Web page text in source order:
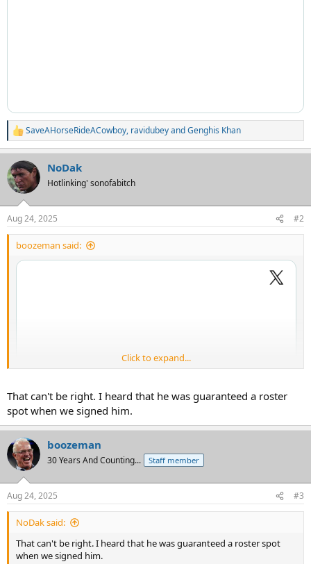
R
e
a
c
t
i
s
:
SaveAHorseRideACowboy, ravidubeyandGenghis Khan
NoDak
Hotlinking' sonofabitch
Aug 24, 2025 #2
boozeman said:
Click to expand...
That can't be right. I heard that he was guaranteed a roster
spot when we signed him.
boozeman
30 Years And Counting... Staff member
Aug 24, 2025 #3
NoDak said:
That can't be right. I heard that he was guaranteed a roster spot
when we signed him.